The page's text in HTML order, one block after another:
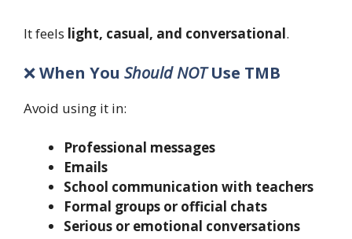
It feels light, casual, and conversational.
❌When You Should NOTUse TMB
Avoid using it in:
Professional messages
Emails
School communication with teachers
Formal groups or official chats
Serious or emotional conversations